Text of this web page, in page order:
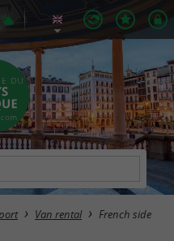
Van rental French side